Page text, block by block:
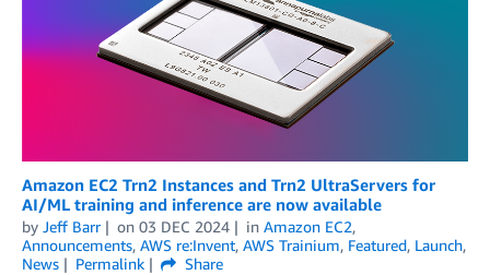
Amazon EC2 Trn2 Instances and Trn2 UltraServers for
AI/ML training and inference are now available
by Jeff Barr on 03 DEC 2024 in Amazon EC2,
Announcements, AWS re:Invent, AWS Trainium, Featured, Launch,
News
Permalink
Share